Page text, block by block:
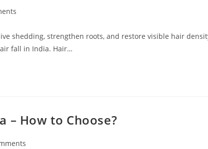
shedding, strengthen roots, and restore visible hair
fall in India. Hair…
– How to Choose?